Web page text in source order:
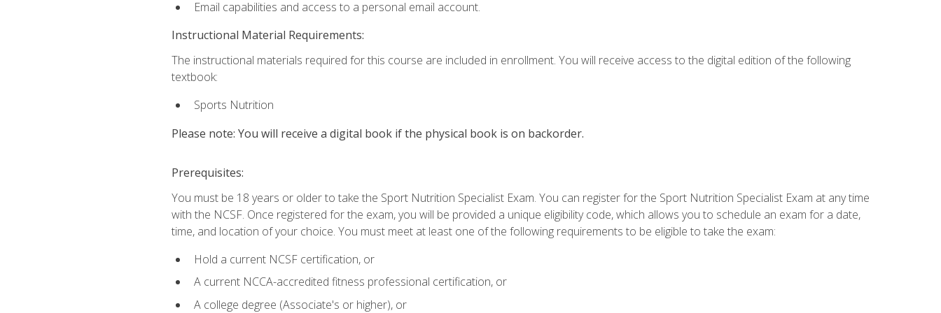
Email capabilities and access to a personal email account.
Instructional Material Requirements:
The instructional materials required for this course are included in enrollment. You will receive access to the digital edition of the following
textbook:
Sports Nutrition
Please note: You will receive a digital book if the physical book is on backorder.
Prerequisites:
You must be 18 years or older to take the Sport Nutrition Specialist Exam. You can register for the Sport Nutrition Specialist Exam at any time
with the NCSF. Once registered for the exam, you will be provided a unique eligibility code, which allows you to schedule an exam for a date,
time, and location of your choice. You must meet at least one of the following requirements to be eligible to take the exam:
Hold a current NCSF certification, or
A current NCCA-accredited fitness professional certification, or
A college degree (Associate's or higher), or